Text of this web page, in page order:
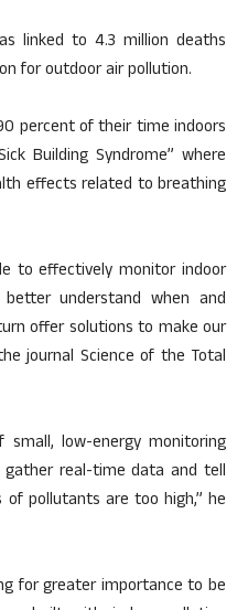
linked to 4.3 million deaths
for outdoor air pollution.
percent of their time indoors
Building Syndrome” where
effects related to breathing
to effectively monitor indoor
understand when and
offer solutions to make our
journal Science of the Total
low-energy monitoring
real-time data and tell
pollutants are too high,” he
for greater importance to be